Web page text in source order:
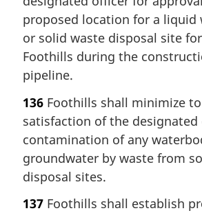
proposed location for a liquid
or solid waste disposal site
Foothills during the
pipeline.
136 Foothills shall minimize
satisfaction of the designated
contamination of any
groundwater by waste from
disposal sites.
137 Foothills shall establish